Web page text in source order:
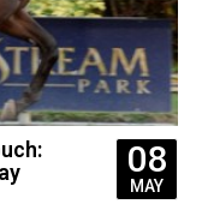
08
MAY